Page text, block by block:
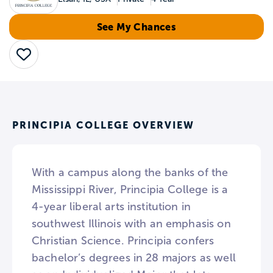
See My Chances
Save
PRINCIPIA COLLEGE OVERVIEW
With a campus along the banks of the
Mississippi River, Principia College is a
4-year liberal arts institution in
southwest Illinois with an emphasis on
Christian Science. Principia confers
bachelor’s degrees in 28 majors as well